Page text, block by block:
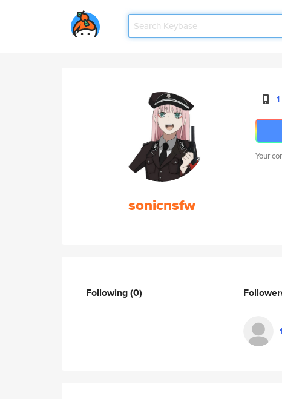
sonicnsfw
Your
Following(0)